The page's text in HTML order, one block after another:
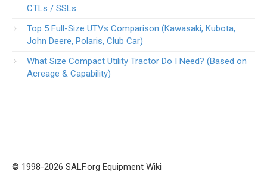
CTLs / SSLs
Top 5 Full-Size UTVs Comparison (Kawasaki, Kubota,
John Deere, Polaris, Club Car)
What Size Compact Utility Tractor Do I Need? (Based on
Acreage & Capability)
© 1998-2026 SALF.org Equipment Wiki